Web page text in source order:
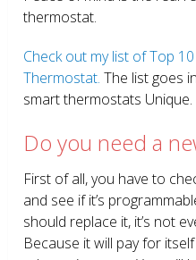
thermostat.
Check out my list of Top
Thermostat. The list goes
smart thermostats Unique.
Do you need a
First of all, you have to
and see if it’s
should replace it, it’s not
Because it will pay for